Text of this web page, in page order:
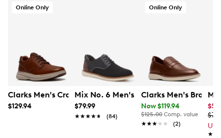
Online Only
Clarks Men's Craftwell Plain Oxford
$129.94
Mix No. 6 Men's Ferth Oxford
$79.99
★★★★★
★★★★★ (84)
Online Only
Clarks Men's
Now $119.94
$125.00 Comp. value
★★★★★
★★★★★ (2)
Up